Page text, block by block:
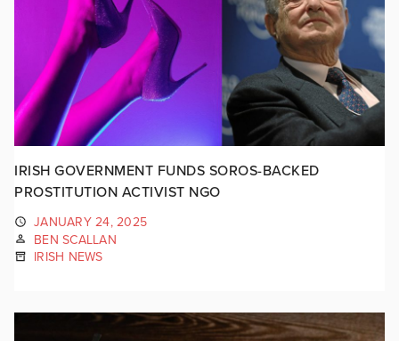
IRISH GOVERNMENT FUNDS SOROS-BACKED
PROSTITUTION ACTIVIST NGO
JANUARY 24, 2025
BEN SCALLAN
IRISH NEWS